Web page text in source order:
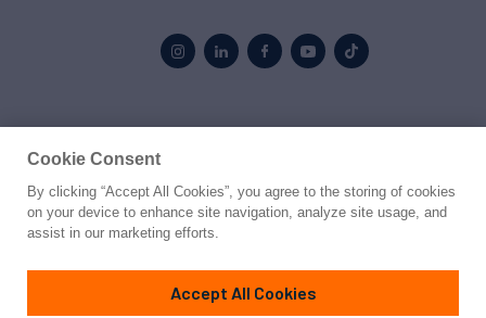
© 2026 Northrop & Johnson
PrivacyTerms
Cookie Consent
By clicking “Accept All Cookies”, you agree to the storing of cookies
on your device to enhance site navigation, analyze site usage, and
assist in our marketing efforts.
Accept All Cookies